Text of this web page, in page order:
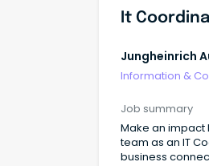
It
Jungheinrich
Information &
Job summary
Make an impact
team as an IT
business